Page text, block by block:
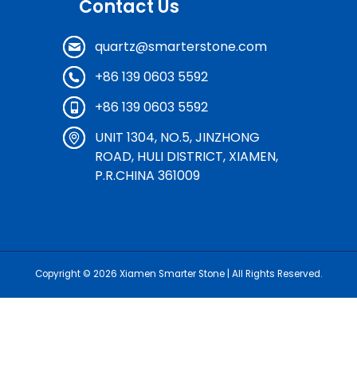
Contact Us
quartz@smarterstone.com
+86 139 0603 5592
+86 139 0603 5592
UNIT 1304, NO.5, JINZHONG
ROAD, HULI DISTRICT, XIAMEN,
P.R.CHINA 361009
Copyright © 2026 Xiamen Smarter Stone | All Rights Reserved.